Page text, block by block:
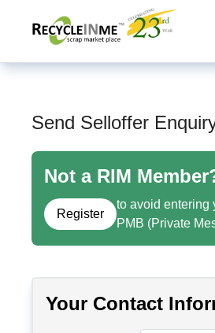
Send Selloffer
Not a RIM
Register
to avoid entering
PMB (Private
Your Contact